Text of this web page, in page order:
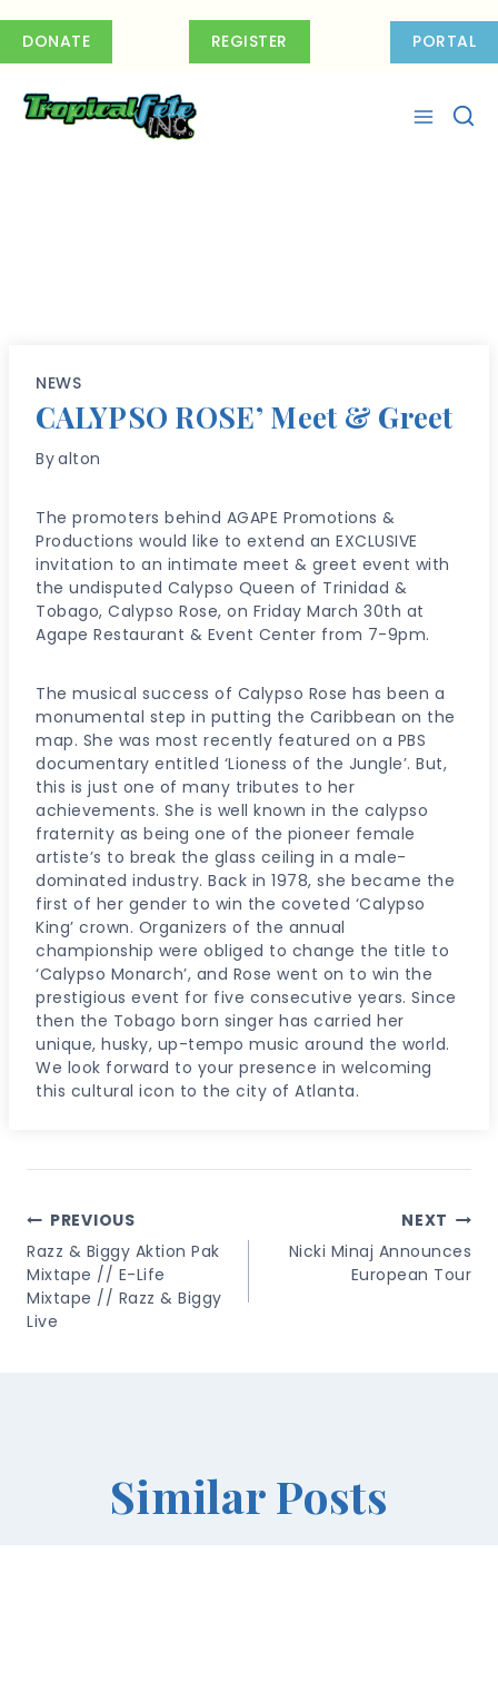
DONATE REGISTER PORTAL
NEWS
CALYPSO ROSE’ Meet & Greet
Byalton
The promoters behind AGAPE Promotions &
Productions would like to extend an EXCLUSIVE
invitation to an intimate meet & greet event with
the undisputed Calypso Queen of Trinidad &
Tobago, Calypso Rose, on Friday March 30th at
Agape Restaurant & Event Center from 7-9pm.
The musical success of Calypso Rose has been a
monumental step in putting the Caribbean on the
map. She was most recently featured on a PBS
documentary entitled ‘Lioness of the Jungle’. But,
this is just one of many tributes to her
achievements. She is well known in the calypso
fraternity as being one of the pioneer female
artiste’s to break the glass ceiling in a male-
dominated industry. Back in 1978, she became the
first of her gender to win the coveted ‘Calypso
King’ crown. Organizers of the annual
championship were obliged to change the title to
‘Calypso Monarch’, and Rose went on to win the
prestigious event for five consecutive years. Since
then the Tobago born singer has carried her
unique, husky, up-tempo music around the world.
We look forward to your presence in welcoming
this cultural icon to the city of Atlanta.
Post
Navigation
PREVIOUS
Razz & Biggy Aktion Pak
Mixtape // E-Life
Mixtape // Razz & Biggy
Live
NEXT
Nicki Minaj Announces
European Tour
Similar Posts